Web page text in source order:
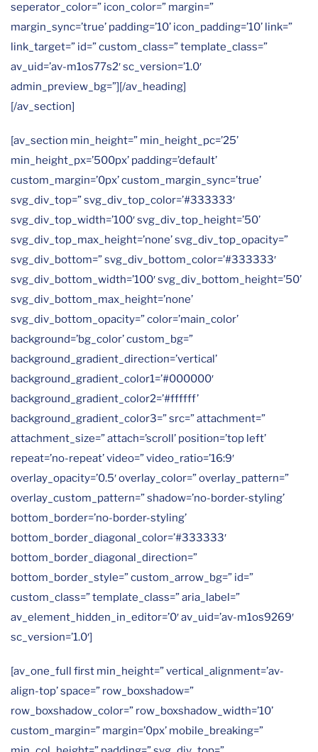
seperator_color=” icon_color=” margin=”
margin_sync=’true’ padding=’10’ icon_padding=’10’ link=”
link_target=” id=” custom_class=” template_class=”
av_uid=’av-m1os77s2′ sc_version=’1.0′
admin_preview_bg=”][/av_heading]
[/av_section]
[av_section min_height=” min_height_pc=’25’
min_height_px=’500px’ padding=’default’
custom_margin=’0px’ custom_margin_sync=’true’
svg_div_top=” svg_div_top_color=’#333333′
svg_div_top_width=’100′ svg_div_top_height=’50’
svg_div_top_max_height=’none’ svg_div_top_opacity=”
svg_div_bottom=” svg_div_bottom_color=’#333333′
svg_div_bottom_width=’100′ svg_div_bottom_height=’50’
svg_div_bottom_max_height=’none’
svg_div_bottom_opacity=” color=’main_color’
background=’bg_color’ custom_bg=”
background_gradient_direction=’vertical’
background_gradient_color1=’#000000′
background_gradient_color2=’#ffffff’
background_gradient_color3=” src=” attachment=”
attachment_size=” attach=’scroll’ position=’top left’
repeat=’no-repeat’ video=” video_ratio=’16:9′
overlay_opacity=’0.5′ overlay_color=” overlay_pattern=”
overlay_custom_pattern=” shadow=’no-border-styling’
bottom_border=’no-border-styling’
bottom_border_diagonal_color=’#333333′
bottom_border_diagonal_direction=”
bottom_border_style=” custom_arrow_bg=” id=”
custom_class=” template_class=” aria_label=”
av_element_hidden_in_editor=’0′ av_uid=’av-m1os9269′
sc_version=’1.0′]
[av_one_full first min_height=” vertical_alignment=’av-
align-top’ space=” row_boxshadow=”
row_boxshadow_color=” row_boxshadow_width=’10’
custom_margin=” margin=’0px’ mobile_breaking=”